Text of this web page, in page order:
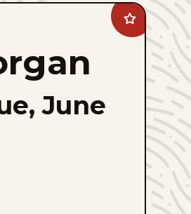
Add
Rex
Morgan
favorites
June